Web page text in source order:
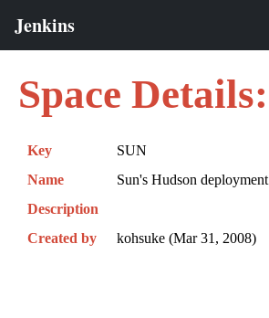
Space Details:
Key
SUN
Name
Sun's Hudson deployment
Description
Created by
kohsuke (Mar 31, 2008)